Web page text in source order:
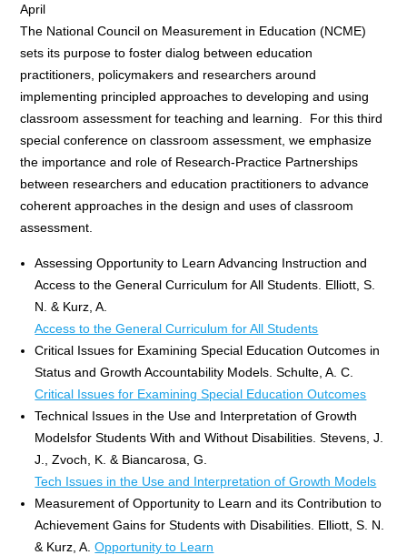
April
The National Council on Measurement in Education (NCME)
sets its purpose to foster dialog between education
practitioners, policymakers and researchers around
implementing principled approaches to developing and using
classroom assessment for teaching and learning. For this third
special conference on classroom assessment, we emphasize
the importance and role of Research-Practice Partnerships
between researchers and education practitioners to advance
coherent approaches in the design and uses of classroom
assessment.
Assessing Opportunity to Learn Advancing Instruction and
Access to the General Curriculum for All Students. Elliott, S.
N. & Kurz, A.
Access to the General Curriculum for All Students
Critical Issues for Examining Special Education Outcomes in
Status and Growth Accountability Models. Schulte, A. C.
Critical Issues for Examining Special Education Outcomes
Technical Issues in the Use and Interpretation of Growth
Modelsfor Students With and Without Disabilities. Stevens, J.
J., Zvoch, K. & Biancarosa, G.
Tech Issues in the Use and Interpretation of Growth Models
Measurement of Opportunity to Learn and its Contribution to
Achievement Gains for Students with Disabilities. Elliott, S. N.
& Kurz, A.Opportunity to Learn